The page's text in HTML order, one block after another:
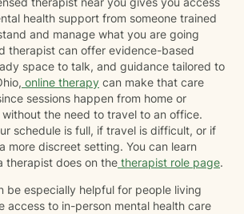
health support from someone trained
and manage what you are going
therapist can offer evidence-based
space to talk, and guidance tailored to
online therapy can make that care
sessions happen from home or
the need to travel to an office.
schedule is full, if travel is difficult, or if
more discreet setting. You can learn
therapist does on the therapist role page.
be especially helpful for people living
access to in-person mental health care